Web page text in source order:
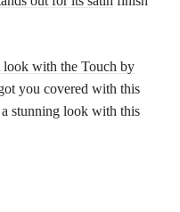
look with the Touch by
you covered with this
a stunning look with this